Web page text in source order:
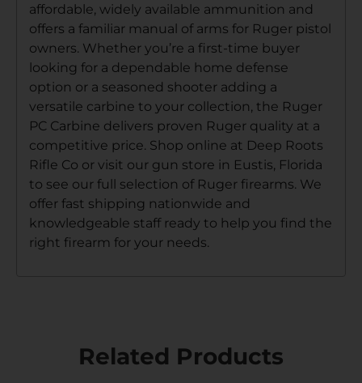
affordable, widely available ammunition and
offers a familiar manual of arms for Ruger pistol
owners. Whether you’re a first-time buyer
looking for a dependable home defense
option or a seasoned shooter adding a
versatile carbine to your collection, the Ruger
PC Carbine delivers proven Ruger quality at a
competitive price. Shop online at Deep Roots
Rifle Co or visit our gun store in Eustis, Florida
to see our full selection of Ruger firearms. We
offer fast shipping nationwide and
knowledgeable staff ready to help you find the
right firearm for your needs.
Related Products